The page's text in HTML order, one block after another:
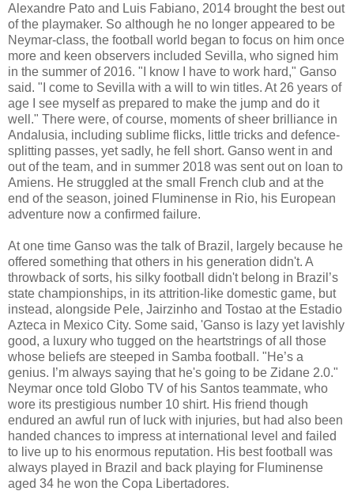
Alexandre Pato and Luis Fabiano, 2014 brought the best out
of the playmaker. So although he no longer appeared to be
Neymar-class, the football world began to focus on him once
more and keen observers included Sevilla, who signed him
in the summer of 2016. "I know I have to work hard," Ganso
said. "I come to Sevilla with a will to win titles. At 26 years of
age I see myself as prepared to make the jump and do it
well." There were, of course, moments of sheer brilliance in
Andalusia, including sublime flicks, little tricks and defence-
splitting passes, yet sadly, he fell short. Ganso went in and
out of the team, and in summer 2018 was sent out on loan to
Amiens. He struggled at the small French club and at the
end of the season, joined Fluminense in Rio, his European
adventure now a confirmed failure.
At one time Ganso was the talk of Brazil, largely because he
offered something that others in his generation didn't. A
throwback of sorts, his silky football didn't belong in Brazil’s
state championships, in its attrition-like domestic game, but
instead, alongside Pele, Jairzinho and Tostao at the Estadio
Azteca in Mexico City. Some said, 'Ganso is lazy yet lavishly
good, a luxury who tugged on the heartstrings of all those
whose beliefs are steeped in Samba football. "He’s a
genius. I’m always saying that he's going to be Zidane 2.0."
Neymar once told Globo TV of his Santos teammate, who
wore its prestigious number 10 shirt. His friend though
endured an awful run of luck with injuries, but had also been
handed chances to impress at international level and failed
to live up to his enormous reputation. His best football was
always played in Brazil and back playing for Fluminense
aged 34 he won the Copa Libertadores.